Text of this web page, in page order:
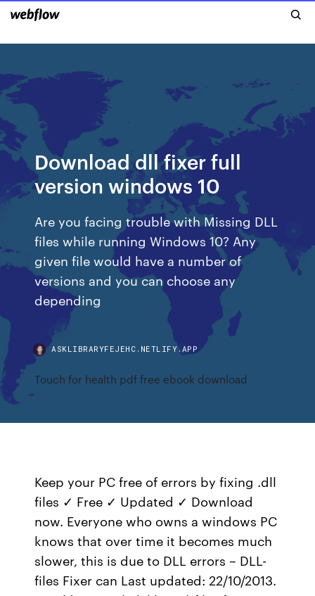
Download dll fixer full
version windows 10
Are you facing trouble with Missing DLL
files while running Windows 10? Any
given file would have a number of
versions and you can choose any
depending
ASKLIBRARYFEJEHC.NETLIFY.APP
Touch for health pdf free ebook download
Keep your PC free of errors by fixing .dll
files ✓ Free ✓ Updated ✓ Download
now. Everyone who owns a windows PC
knows that over time it becomes much
slower, this is due to DLL errors – DLL-
files Fixer can Last updated: 22/10/2013.